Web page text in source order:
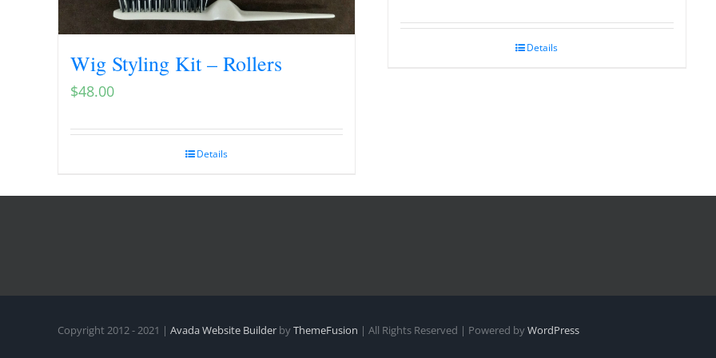
Wig Styling Kit – Rollers
$48.00
Details
Details
Copyright 2012 - 2021 | Avada Website Builder byThemeFusion | All Rights Reserved | Powered byWordPress